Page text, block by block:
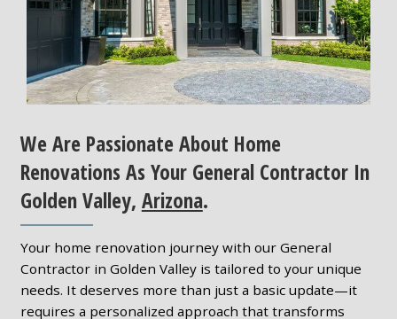
We Are Passionate About Home
Renovations As Your General Contractor In
Golden Valley, Arizona.
Your home renovation journey with our General
Contractor in Golden Valley is tailored to your unique
needs. It deserves more than just a basic update—it
requires a personalized approach that transforms